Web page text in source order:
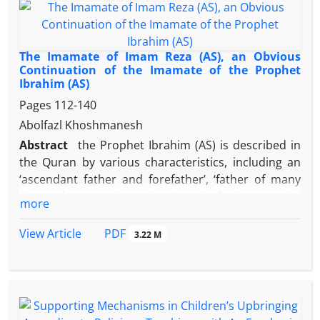
especially Imam Reza (AS).
The Imamate of Imam Reza (AS), an Obvious
Continuation of the Imamate of the Prophet
Ibrahim (AS)
Pages 112-140
Abolfazl Khoshmanesh
Abstract
the Prophet Ibrahim (AS) is described in
the Quran by various characteristics, including an
‘ascendant father and forefather’, ‘father of many
several arguments and an intellectual leader,
tongue in his generation. Surely his request is
accepted.
more
View Article
PDF 3.22 M